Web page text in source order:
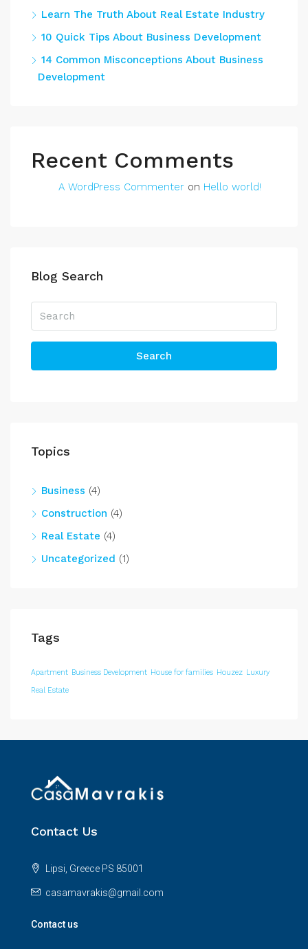
Learn The Truth About Real Estate Industry
10 Quick Tips About Business Development
14 Common Misconceptions About Business
Development
Recent Comments
A WordPress Commenter on Hello world!
Blog Search
Search
Topics
Business (4)
Construction (4)
Real Estate (4)
Uncategorized (1)
Tags
Apartment Business Development House for families Houzez Luxury
Real Estate
Contact Us
Lipsi, Greece PS 85001
casamavrakis@gmail.com
Contact us